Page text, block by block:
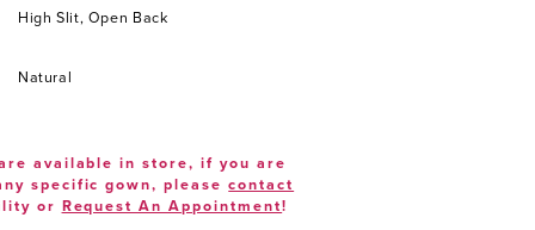
High Slit, Open Back
Natural
available in store, if you are
specific gown, pleasecontact
or Request An Appointment!